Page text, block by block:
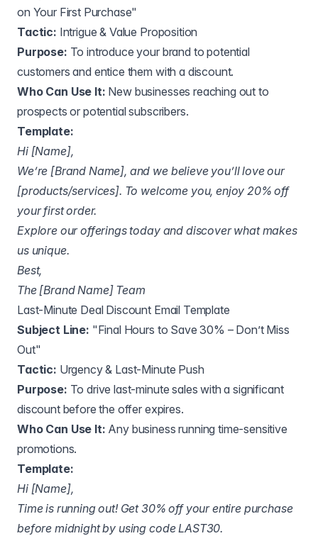
on Your First Purchase"
Tactic: Intrigue & Value Proposition
Purpose: To introduce your brand to potential
customers and entice them with a discount.
Who Can Use It: New businesses reaching out to
prospects or potential subscribers.
Template:
Hi [Name],
We’re [Brand Name], and we believe you’ll love our
[products/services]. To welcome you, enjoy 20% off
your first order.
Explore our offerings today and discover what makes
us unique.
Best,
The [Brand Name] Team
Last-Minute Deal Discount Email Template
Subject Line: "Final Hours to Save 30% – Don’t Miss
Out"
Tactic: Urgency & Last-Minute Push
Purpose: To drive last-minute sales with a significant
discount before the offer expires.
Who Can Use It: Any business running time-sensitive
promotions.
Template:
Hi [Name],
Time is running out! Get 30% off your entire purchase
before midnight by using code LAST30.